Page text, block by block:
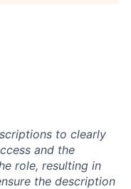
to clearly
and the
role, resulting in
the description